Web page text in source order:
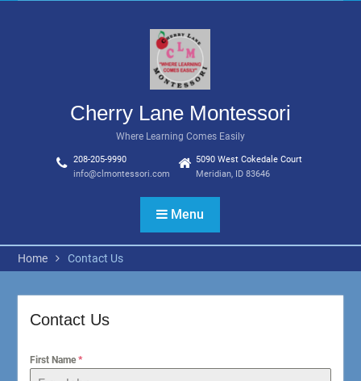
Cherry Lane Montessori
Where Learning Comes Easily
208-205-9990
info@clmontessori.com
5090 West Cokedale Court
Meridian, ID 83646
Menu
Home Contact Us
Contact Us
First Name *